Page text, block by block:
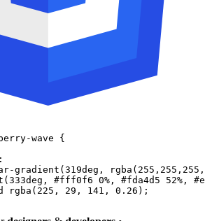
wave {
:
gradient
( 319deg , rgba ( 255 , 255 , 255 ,
( 333deg , #fff0f6 0% , #fda4d5 52% ,
rgba ( 225 , 29 , 141 , 0.26 );